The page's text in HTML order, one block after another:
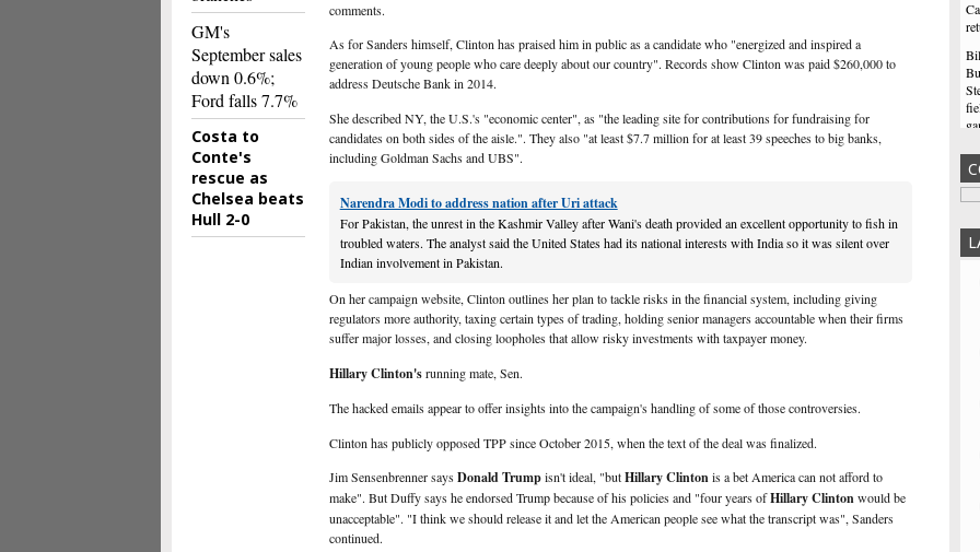
comments.
As for Sanders himself, Clinton has praised him in public as a candidate who "energized and inspired a
generation of young people who care deeply about our country". Records show Clinton was paid $260,000 to
address Deutsche Bank in 2014.
She described NY, the U.S.'s "economic center", as "the leading site for contributions for fundraising for
candidates on both sides of the aisle.". They also "at least $7.7 million for at least 39 speeches to big banks,
including Goldman Sachs and UBS".
Narendra Modi to address nation after Uri attack
For Pakistan, the unrest in the Kashmir Valley after Wani's death provided an excellent opportunity to fish in
troubled waters. The analyst said the United States had its national interests with India so it was silent over
Indian involvement in Pakistan.
On her campaign website, Clinton outlines herplan to tackle risks in the financial system, including giving
regulators more authority, taxing certain types of trading, holding senior managers accountable when their firms
suffer major losses, and closing loopholes that allow risky investments with taxpayer money.
Hillary Clinton'srunning mate, Sen.
The hacked emails appear to offer insights into the campaign's handling of some of those controversies.
Clinton has publicly opposed TPP since October 2015, when the text of the deal was finalized.
Jim Sensenbrenner saysDonald Trumpisn't ideal, "butHillary Clinton is a bet America can not afford to
make". But Duffy says he endorsed Trump because of his policies and "four years ofHillary Clinton would be
unacceptable". "I think we should release it and let the American people see what the transcript was", Sanders
continued.
GM's
September sales
down 0.6%;
Ford falls 7.7%
Costa to
Conte's
rescue as
Chelsea beats
Hull 2-0